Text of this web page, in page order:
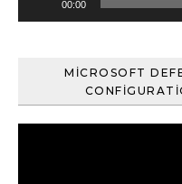
00:00
MICROSOFT